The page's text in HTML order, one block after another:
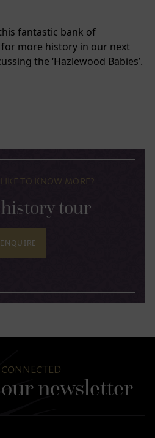
fantastic bank of
more history in our next
the ‘Hazlewood Babies’.
TO KNOW MORE?
history tour
ENQUIRE
newsletter